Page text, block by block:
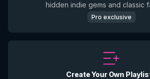
hidden indie gems and classic
Pro exclusive
Create Your Own